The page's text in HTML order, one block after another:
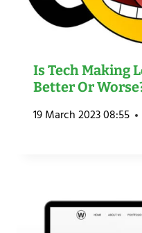
Is Tech Making
Better Or
19 March 2023 08:55